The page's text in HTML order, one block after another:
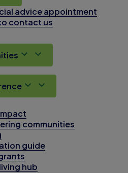
advice appointment
contact us
communities
guide
hub